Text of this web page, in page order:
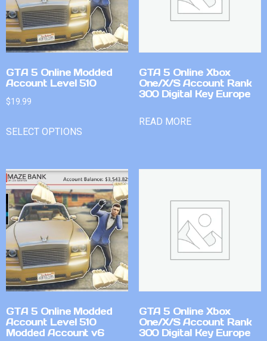
GTA 5 Online Modded
Account Level 510
$19.99
SELECT OPTIONS
GTA 5 Online Xbox
One/X/S Account Rank
300 Digital Key Europe
READ MORE
GTA 5 Online Modded
Account Level 510
Modded Account v6
GTA 5 Online Xbox
One/X/S Account Rank
300 Digital Key Europe